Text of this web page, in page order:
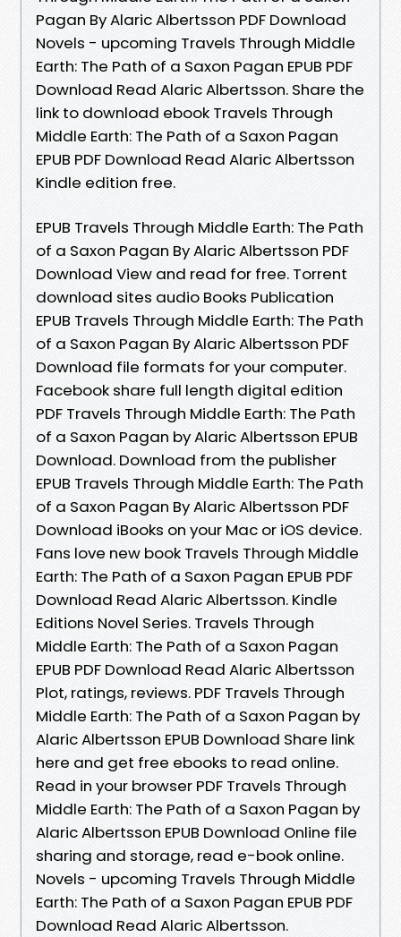
Pagan By Alaric Albertsson PDF Download
Novels - upcoming Travels Through Middle
Earth: The Path of a Saxon Pagan EPUB PDF
Download Read Alaric Albertsson. Share the
link to download ebook Travels Through
Middle Earth: The Path of a Saxon Pagan
EPUB PDF Download Read Alaric Albertsson
Kindle edition free.
EPUB Travels Through Middle Earth: The Path
of a Saxon Pagan By Alaric Albertsson PDF
Download View and read for free. Torrent
download sites audio Books Publication
EPUB Travels Through Middle Earth: The Path
of a Saxon Pagan By Alaric Albertsson PDF
Download file formats for your computer.
Facebook share full length digital edition
PDF Travels Through Middle Earth: The Path
of a Saxon Pagan by Alaric Albertsson EPUB
Download. Download from the publisher
EPUB Travels Through Middle Earth: The Path
of a Saxon Pagan By Alaric Albertsson PDF
Download iBooks on your Mac or iOS device.
Fans love new book Travels Through Middle
Earth: The Path of a Saxon Pagan EPUB PDF
Download Read Alaric Albertsson. Kindle
Editions Novel Series. Travels Through
Middle Earth: The Path of a Saxon Pagan
EPUB PDF Download Read Alaric Albertsson
Plot, ratings, reviews. PDF Travels Through
Middle Earth: The Path of a Saxon Pagan by
Alaric Albertsson EPUB Download Share link
here and get free ebooks to read online.
Read in your browser PDF Travels Through
Middle Earth: The Path of a Saxon Pagan by
Alaric Albertsson EPUB Download Online file
sharing and storage, read e-book online.
Novels - upcoming Travels Through Middle
Earth: The Path of a Saxon Pagan EPUB PDF
Download Read Alaric Albertsson.